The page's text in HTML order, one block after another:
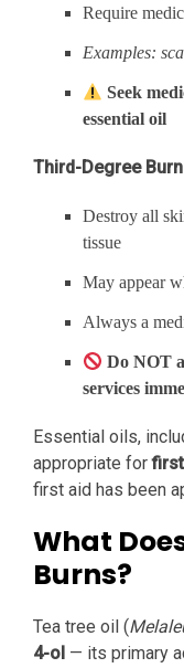
Require
Examples:
Seek
essential oil
Third-Degree
Destroy all
tissue
May appear
Always a
Do NOT
services
Essential oils,
appropriate for
first aid has been
What
Burns?
Tea tree oil (
4-ol — its primary